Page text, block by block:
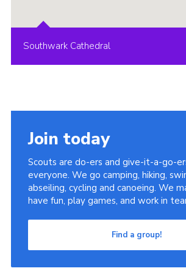
Southwark Cathedral
Join today
Scouts are do-ers and give-it-a-go-
everyone. We go camping, hiking,
abseiling, cycling and canoeing. We
have fun, play games, and work in
Find a group!